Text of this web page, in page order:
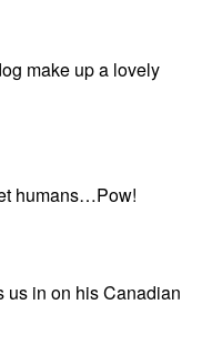
make up a lovely
humans…Pow!
us in on his Canadian